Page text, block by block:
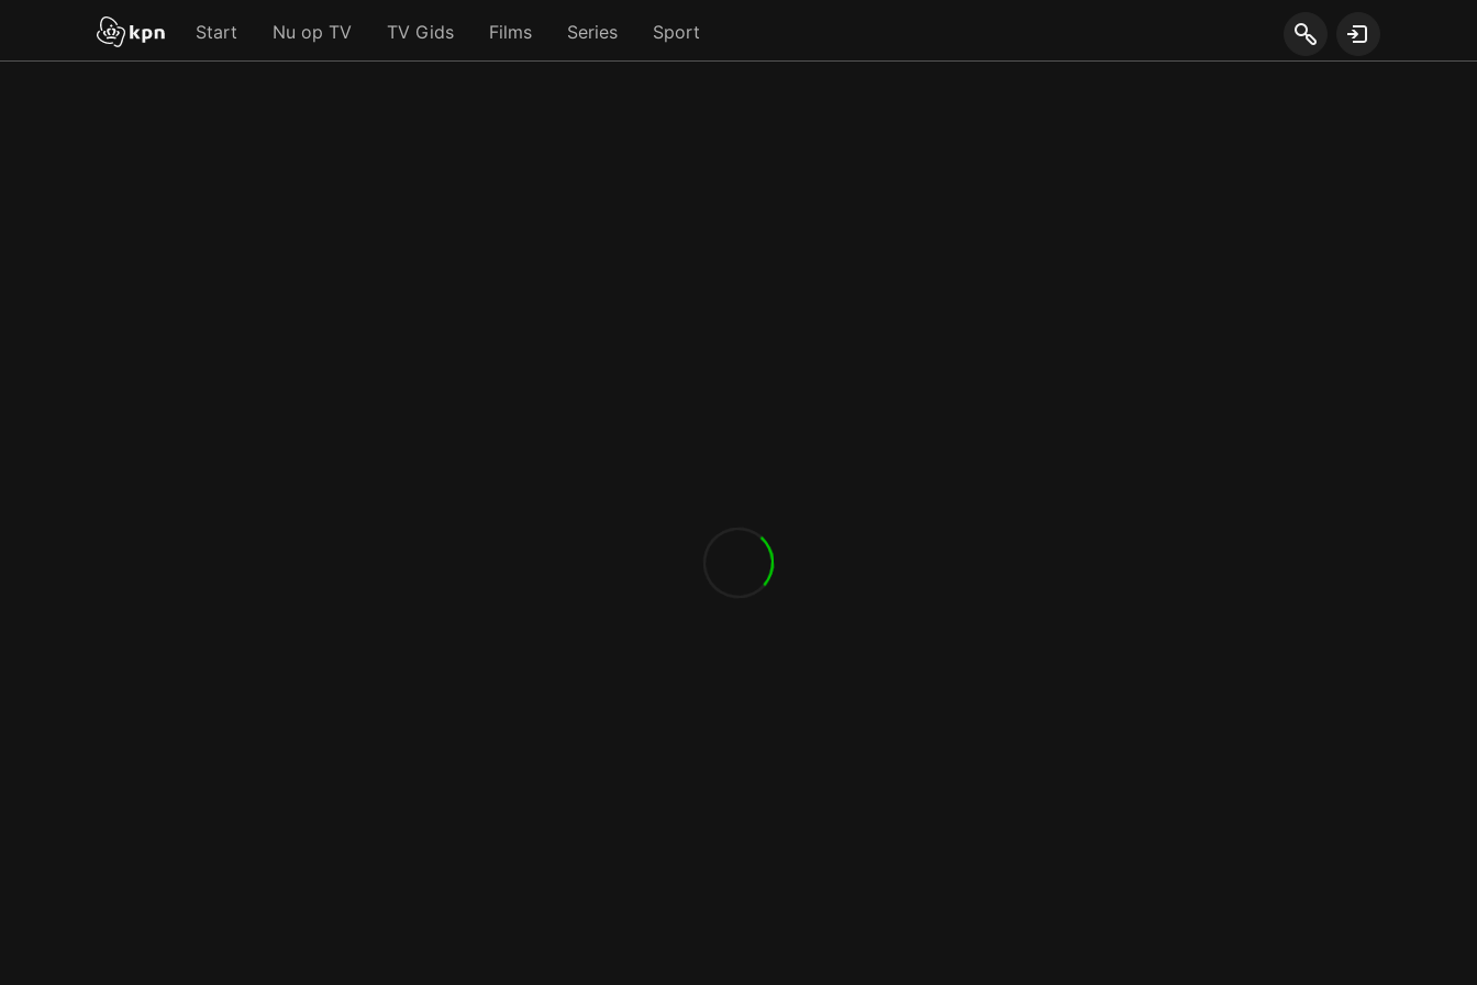
Start Nu op TV TV Gids Films Series Sport